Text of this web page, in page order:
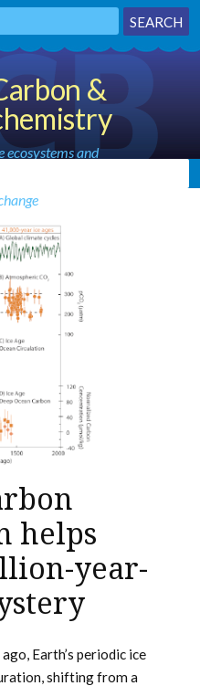
&
ecosystems and
helps
year-
Earth’s periodic ice
shifting from a